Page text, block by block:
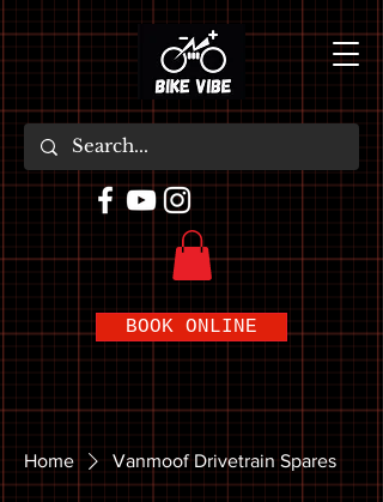
BOOK ONLINE
Home Vanmoof Drivetrain Spares